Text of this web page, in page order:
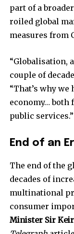
part of a
roiled global
measures from
“Globalisation,
couple of
“That’s why
economy… both
public services.”
End of an
The end of the
decades of
multinational
consumer
Minister Sir